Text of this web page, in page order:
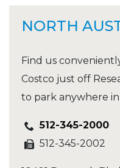
NORTH
Find us
Costco just off
to park anywhere
512-345-2000
512-345-2002